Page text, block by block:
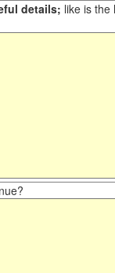
details; like is the